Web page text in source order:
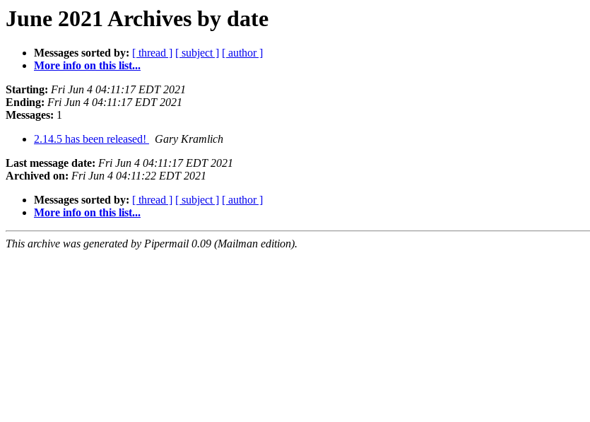
June 2021 Archives by date
Messages sorted by: [ thread ] [ subject ] [ author ]
More info on this list...
Starting: Fri Jun 4 04:11:17 EDT 2021
Ending: Fri Jun 4 04:11:17 EDT 2021
Messages: 1
2.14.5 has been released!
Gary Kramlich
Last message date: Fri Jun 4 04:11:17 EDT 2021
Archived on: Fri Jun 4 04:11:22 EDT 2021
Messages sorted by: [ thread ] [ subject ] [ author ]
More info on this list...
This archive was generated by Pipermail 0.09 (Mailman edition).